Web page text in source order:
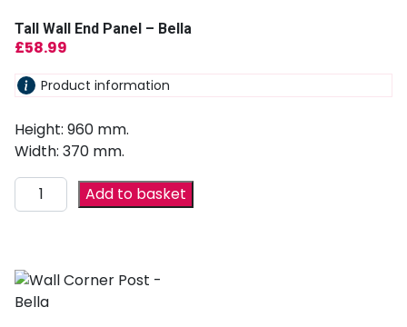
Tall Wall End Panel – Bella
£58.99
Product information
Height: 960 mm.
Width: 370 mm.
Add to basket